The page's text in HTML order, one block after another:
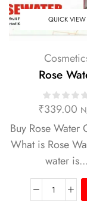
QUICK VIEW
Rose
₹339.00
Buy Rose Water
What is Rose
water is...